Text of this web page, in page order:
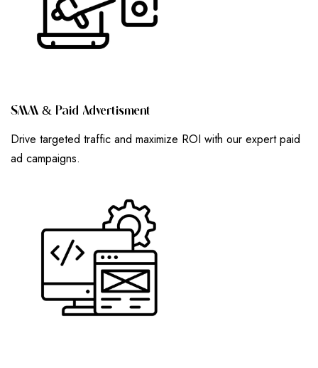
SMM & PAID ADVERTISMENT
Drive targeted traffic and maximize ROI with our expert paid
ad campaigns.